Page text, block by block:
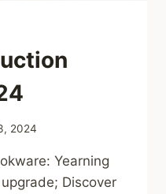
2024
Yearning
Discover